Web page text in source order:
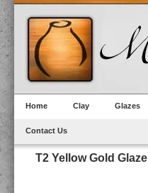
Home Clay Glazes
Contact Us
T2 Yellow Gold Glaze